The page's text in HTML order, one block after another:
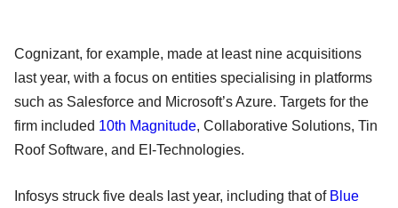
Cognizant, for example, made at least nine acquisitions
last year, with a focus on entities specialising in platforms
such as Salesforce and Microsoft’s Azure. Targets for the
firm included 10th Magnitude, Collaborative Solutions, Tin
Roof Software, and EI-Technologies.
Infosys struck five deals last year, including that of Blue